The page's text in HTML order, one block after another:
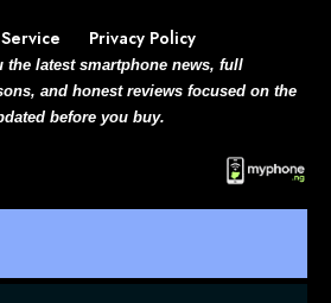
Privacy Policy
the latest smartphone news, full
and honest reviews focused on the
before you buy.